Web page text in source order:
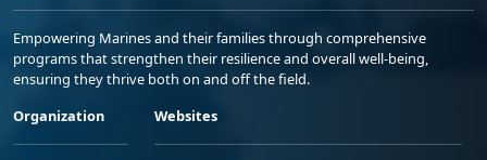
Empowering Marines and their families through comprehensive
programs that strengthen their resilience and overall well-being,
ensuring they thrive both on and off the field.
Organization
Websites